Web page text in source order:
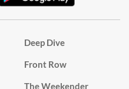
Deep Dive
Front Row
The Weekender